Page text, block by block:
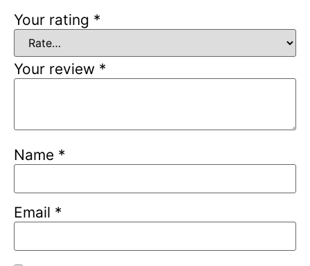
Your rating *
Your review *
Name *
Email *